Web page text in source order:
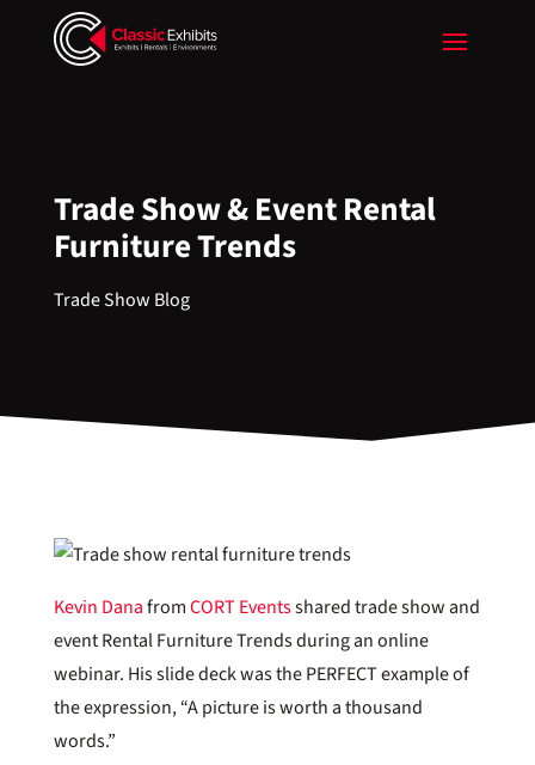
Trade Show & Event Rental
Furniture Trends
Trade Show Blog
Kevin DanafromCORT Eventsshared trade show and
event Rental Furniture Trends during an online
webinar. His slide deck was the PERFECT example of
the expression, “A picture is worth a thousand
words.”